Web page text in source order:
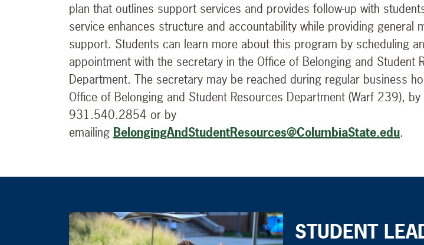
plan that outlines support services and provides follow-up with
service enhances structure and accountability while providing general
support. Students can learn more about this program by scheduling an
appointment with the secretary in the Office of Belonging and Student
Department. The secretary may be reached during regular business
Office of Belonging and Student Resources Department (Warf 239), by
931.540.2854 or by
emailing BelongingAndStudentResources@ColumbiaState.edu.
STUDENT